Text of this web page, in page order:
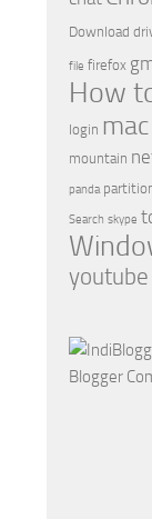
Download
file firefox
How
login mac
mountain
panda
Search skype
youtube